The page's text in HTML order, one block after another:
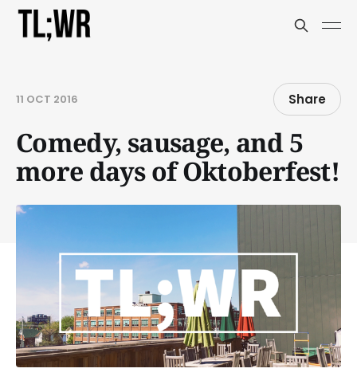
11 OCT 2016 Share
Comedy, sausage, and 5
more days of Oktoberfest!